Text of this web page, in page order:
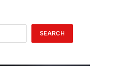
SEARCH